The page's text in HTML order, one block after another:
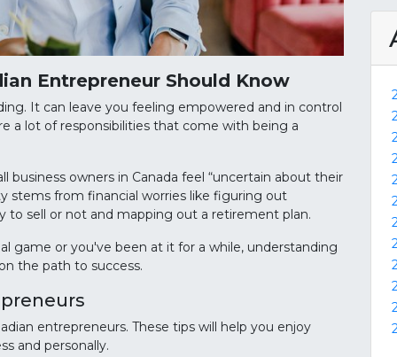
Entrepreneur Should Know
It can leave you feeling empowered and in control
a lot of responsibilities that come with being a
business owners in Canada feel “uncertain about their
stems from financial worries like figuring out
to sell or not and mapping out a retirement plan.
game or you've been at it for a while, understanding
the path to success.
entrepreneurs. These tips will help you enjoy
and personally.